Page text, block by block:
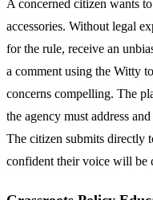
A concerned citizen wants
accessories. Without legal
for the rule, receive an
a comment using the Witty
concerns compelling. The
the agency must address
The citizen submits directly
confident their voice will be